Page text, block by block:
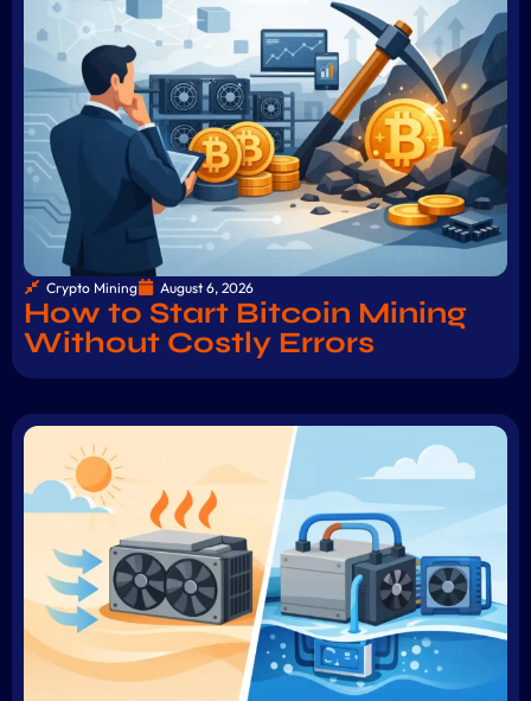
Crypto Mining August 6, 2026
How to Start Bitcoin Mining
Without Costly Errors